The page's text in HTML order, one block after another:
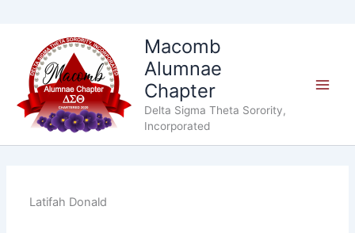
content
Macomb
Alumnae
Chapter
Delta Sigma Theta Sorority,
Incorporated
Latifah Donald